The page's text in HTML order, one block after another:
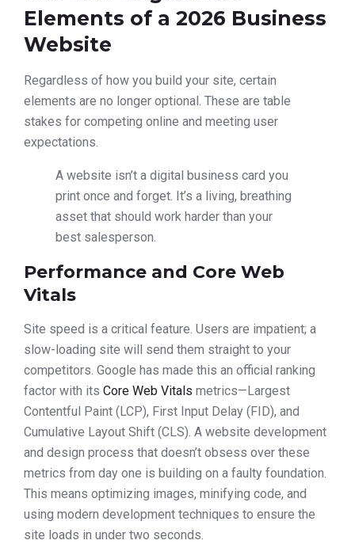
Elements of a 2026 Business
Website
Regardless of how you build your site, certain
elements are no longer optional. These are table
stakes for competing online and meeting user
expectations.
A website isn’t a digital business card you
print once and forget. It’s a living, breathing
asset that should work harder than your
best salesperson.
Performance and Core Web
Vitals
Site speed is a critical feature. Users are impatient; a
slow-loading site will send them straight to your
competitors. Google has made this an official ranking
factor with its Core Web Vitals metrics—Largest
Contentful Paint (LCP), First Input Delay (FID), and
Cumulative Layout Shift (CLS). A website development
and design process that doesn’t obsess over these
metrics from day one is building on a faulty foundation.
This means optimizing images, minifying code, and
using modern development techniques to ensure the
site loads in under two seconds.